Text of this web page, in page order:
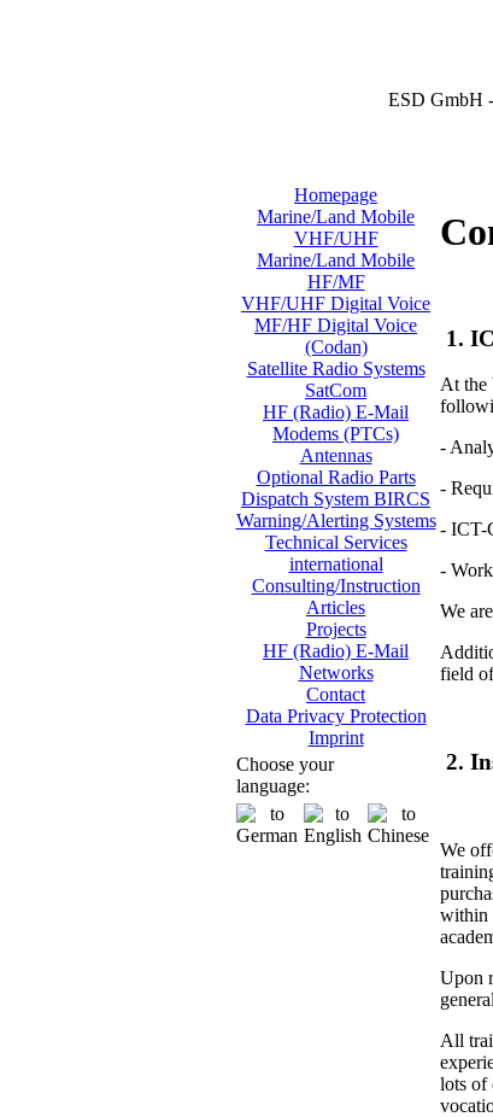
ESD GmbH
Homepage
Marine/Land Mobile
VHF/UHF
Marine/Land Mobile
HF/MF
VHF/UHF Digital Voice
MF/HF Digital Voice
(Codan)
Satellite Radio Systems
SatCom
HF (Radio) E-Mail
Modems (PTCs)
Antennas
Optional Radio Parts
Dispatch System BIRCS
Warning/Alerting Systems
Technical Services
international
Consulting/Instruction
Articles
Projects
HF (Radio) E-Mail
Networks
Contact
Data Privacy Protection
Imprint
Choose your
language:
1.
At the
-
-
- ICT-
-
We
field
2.
We
within
Upon
All
lots of